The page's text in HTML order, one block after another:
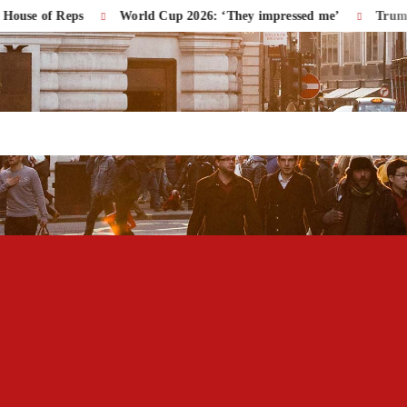
Reps World Cup 2026: ‘They impressed me’ Trump